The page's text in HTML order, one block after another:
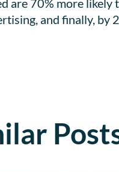
are 70% more
and finally,